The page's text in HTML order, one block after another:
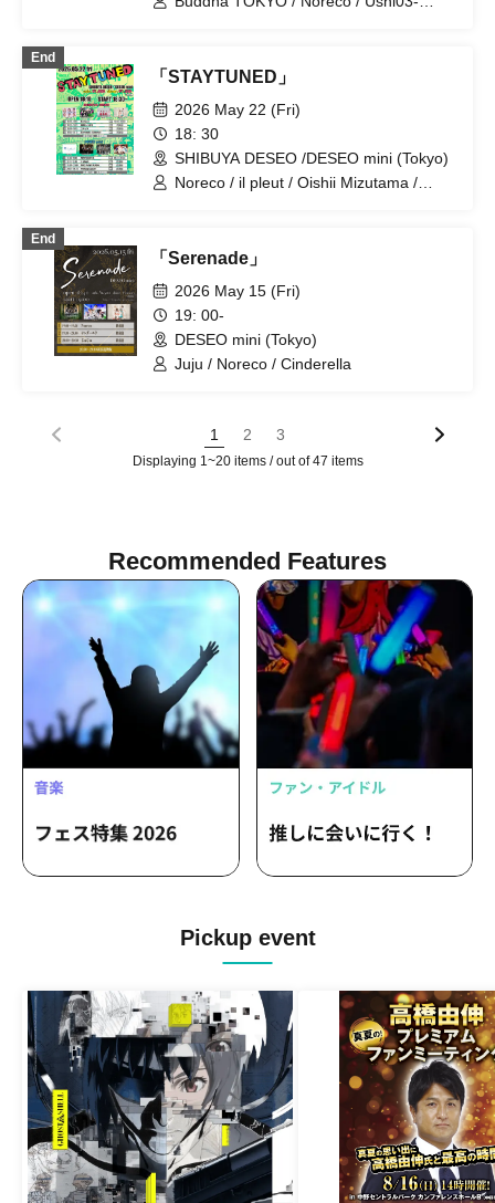
BABYS / SWANTICK / Sekai City /
CLUB / Hirano Yuri / Boku ni wa
Tsukanai / Hellzapoppin' / lonlium / I to
U $CREAMing!! / KIKO / EMOE / Ac!u
Gromov / Sakumaru. / SUMMER
ROCKET / CoTei / Soleil no Kageboshi /
End
「STAYTUNED」
2026 May 22 (Fri)
18: 30
SHIBUYA DESEO /DESEO mini (Tokyo)
Noreco / il pleut / Oishii Mizutama /
End
「Serenade」
2026 May 15 (Fri)
19: 00-
DESEO mini (Tokyo)
Juju / Noreco / Cinderella
1 2 3
Displaying 1~20 items / out of 47 items
Recommended Features
Pickup event